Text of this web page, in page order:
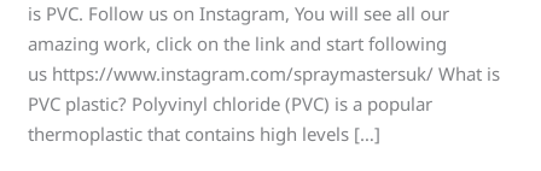
is PVC. Follow us on Instagram, You will see all our
amazing work, click on the link and start following
us https://www.instagram.com/spraymastersuk/ What is
PVC plastic? Polyvinyl chloride (PVC) is a popular
thermoplastic that contains high levels […]